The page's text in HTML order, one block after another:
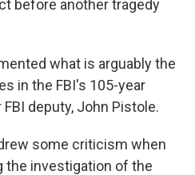
before another tragedy
what is arguably the
in the FBI's 105-year
deputy, John Pistole.
some criticism when
the investigation of the